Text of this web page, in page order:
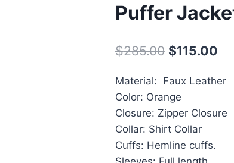
Puffer
$285.00 Original
was:
$285.00.
$115.00
is:
Material: Faux Leather
Color: Orange
Closure: Zipper Closure
Collar: Shirt Collar
Cuffs: Hemline cuffs.